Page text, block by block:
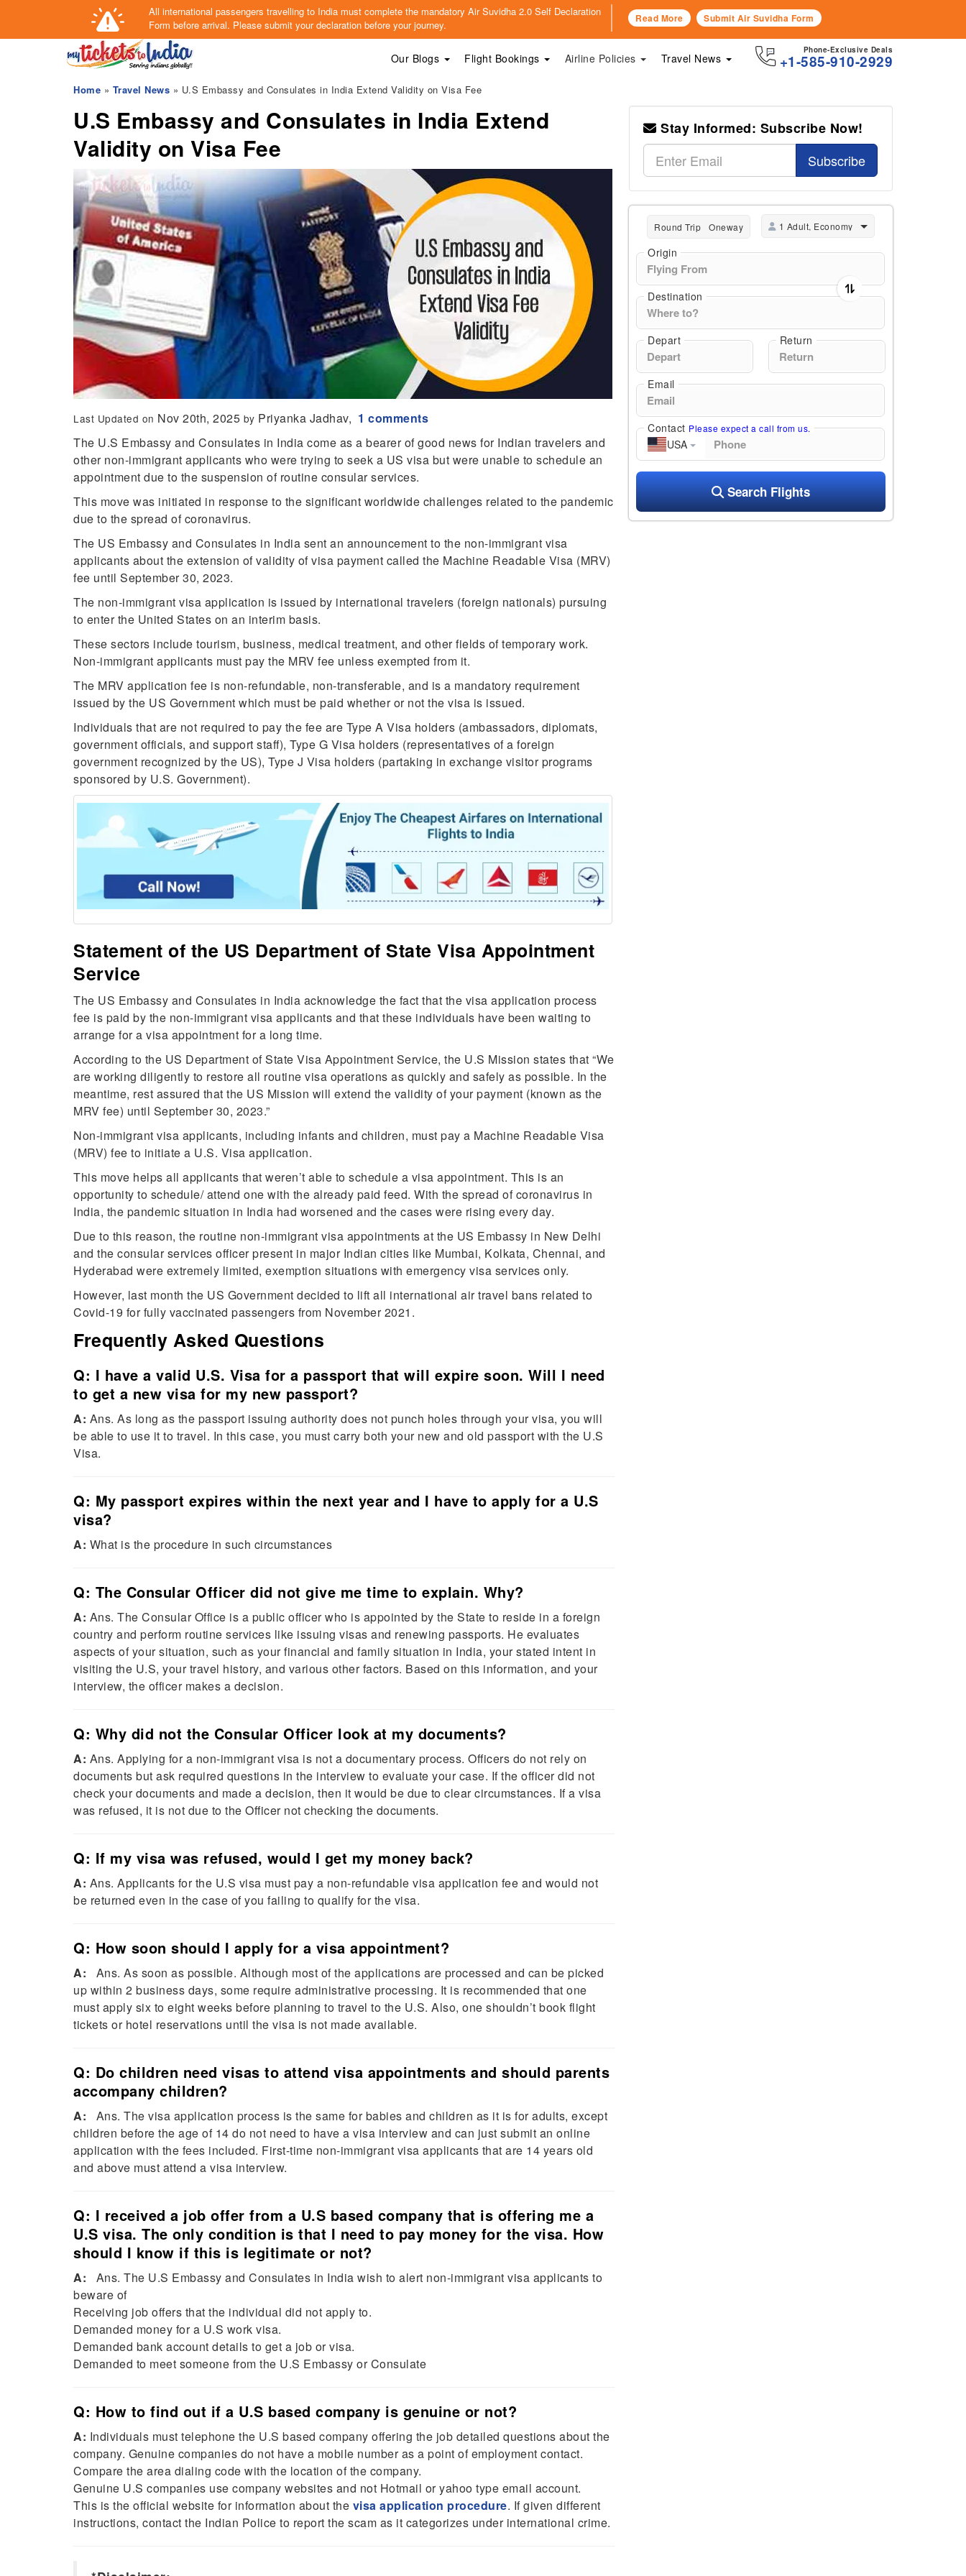
All international passengers travelling to India must complete the mandatory Air Suvidha 2.0 Self Declaration
Form before arrival. Please submit your declaration before your journey. Read More Submit Air Suvidha Form
Phone-Exclusive Deals
+1-585-910-2929
Our Blogs Flight Bookings Airline Policies Travel News
Home » Travel News » U.S Embassy and Consulates in India Extend Validity on Visa Fee
U.S Embassy and Consulates in India Extend
Validity on Visa Fee
Last Updated on Nov 20th, 2025 by Priyanka Jadhav, 1 comments
The U.S Embassy and Consulates in India come as a bearer of good news for Indian travelers and
other non-immigrant applicants who were trying to seek a US visa but were unable to schedule an
appointment due to the suspension of routine consular services.
This move was initiated in response to the significant worldwide challenges related to the pandemic
due to the spread of coronavirus.
The US Embassy and Consulates in India sent an announcement to the non-immigrant visa
applicants about the extension of validity of visa payment called the Machine Readable Visa (MRV)
fee until September 30, 2023.
The non-immigrant visa application is issued by international travelers (foreign nationals) pursuing
to enter the United States on an interim basis.
These sectors include tourism, business, medical treatment, and other fields of temporary work.
Non-immigrant applicants must pay the MRV fee unless exempted from it.
The MRV application fee is non-refundable, non-transferable, and is a mandatory requirement
issued by the US Government which must be paid whether or not the visa is issued.
Individuals that are not required to pay the fee are Type A Visa holders (ambassadors, diplomats,
government officials, and support staff), Type G Visa holders (representatives of a foreign
government recognized by the US), Type J Visa holders (partaking in exchange visitor programs
sponsored by U.S. Government).
Statement of the US Department of State Visa Appointment
Service
The US Embassy and Consulates in India acknowledge the fact that the visa application process
fee is paid by the non-immigrant visa applicants and that these individuals have been waiting to
arrange for a visa appointment for a long time.
According to the US Department of State Visa Appointment Service, the U.S Mission states that “We
are working diligently to restore all routine visa operations as quickly and safely as possible. In the
meantime, rest assured that the US Mission will extend the validity of your payment (known as the
MRV fee) until September 30, 2023.”
Non-immigrant visa applicants, including infants and children, must pay a Machine Readable Visa
(MRV) fee to initiate a U.S. Visa application.
This move helps all applicants that weren’t able to schedule a visa appointment. This is an
opportunity to schedule/ attend one with the already paid feed. With the spread of coronavirus in
India, the pandemic situation in India had worsened and the cases were rising every day.
Due to this reason, the routine non-immigrant visa appointments at the US Embassy in New Delhi
and the consular services officer present in major Indian cities like Mumbai, Kolkata, Chennai, and
Hyderabad were extremely limited, exemption situations with emergency visa services only.
However, last month the US Government decided to lift all international air travel bans related to
Covid-19 for fully vaccinated passengers from November 2021.
Frequently Asked Questions
Q: I have a valid U.S. Visa for a passport that will expire soon. Will I need
to get a new visa for my new passport?
A: Ans. As long as the passport issuing authority does not punch holes through your visa, you will
be able to use it to travel. In this case, you must carry both your new and old passport with the U.S
Visa.
Q: My passport expires within the next year and I have to apply for a U.S
visa?
A: What is the procedure in such circumstances
Q: The Consular Officer did not give me time to explain. Why?
A: Ans. The Consular Office is a public officer who is appointed by the State to reside in a foreign
country and perform routine services like issuing visas and renewing passports. He evaluates
aspects of your situation, such as your financial and family situation in India, your stated intent in
visiting the U.S, your travel history, and various other factors. Based on this information, and your
interview, the officer makes a decision.
Q: Why did not the Consular Officer look at my documents?
A: Ans. Applying for a non-immigrant visa is not a documentary process. Officers do not rely on
documents but ask required questions in the interview to evaluate your case. If the officer did not
check your documents and made a decision, then it would be due to clear circumstances. If a visa
was refused, it is not due to the Officer not checking the documents.
Q: If my visa was refused, would I get my money back?
A: Ans. Applicants for the U.S visa must pay a non-refundable visa application fee and would not
be returned even in the case of you failing to qualify for the visa.
Q: How soon should I apply for a visa appointment?
A: Ans. As soon as possible. Although most of the applications are processed and can be picked
up within 2 business days, some require administrative processing. It is recommended that one
must apply six to eight weeks before planning to travel to the U.S. Also, one shouldn’t book flight
tickets or hotel reservations until the visa is not made available.
Q: Do children need visas to attend visa appointments and should parents
accompany children?
A: Ans. The visa application process is the same for babies and children as it is for adults, except
children before the age of 14 do not need to have a visa interview and can just submit an online
application with the fees included. First-time non-immigrant visa applicants that are 14 years old
and above must attend a visa interview.
Q: I received a job offer from a U.S based company that is offering me a
U.S visa. The only condition is that I need to pay money for the visa. How
should I know if this is legitimate or not?
A: Ans. The U.S Embassy and Consulates in India wish to alert non-immigrant visa applicants to
beware of
Receiving job offers that the individual did not apply to.
Demanded money for a U.S work visa.
Demanded bank account details to get a job or visa.
Demanded to meet someone from the U.S Embassy or Consulate
Q: How to find out if a U.S based company is genuine or not?
A: Individuals must telephone the U.S based company offering the job detailed questions about the
company. Genuine companies do not have a mobile number as a point of employment contact.
Compare the area dialing code with the location of the company.
Genuine U.S companies use company websites and not Hotmail or yahoo type email account.
This is the official website for information about the visa application procedure. If given different
instructions, contact the Indian Police to report the scam as it categorizes under international crime.
Stay Informed: Subscribe Now!
Subscribe
Round Trip Oneway 1 Adult, Economy
Origin
Destination
Depart Return
Email
Contact Please expect a call from us.
USA
Search Flights